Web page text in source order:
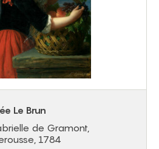
Le Brun
de Gramont,
1784